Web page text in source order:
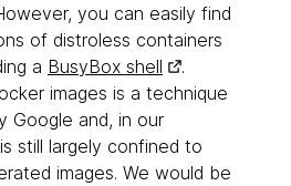
you can easily find
of distroless containers
a BusyBox shell
.
images is a technique
Google and, in our
still largely confined to
images. We would be